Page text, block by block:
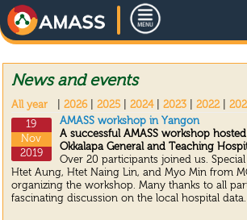
News and events
All year| 2026| 2025| 2024| 2023| 2022|
19
Nov
2019
AMASS workshop in Yangon
A successful AMASS workshop
Okkalapa General and Teaching
Over 20 participants joined us.
Htet Aung, Htet Naing Lin, and Myo Min from
organizing the workshop. Many thanks to all
fascinating discussion on the local hospital data.